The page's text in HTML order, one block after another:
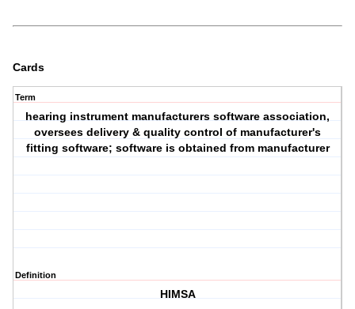
Cards
Term
hearing instrument manufacturers software association,
oversees delivery & quality control of manufacturer's
fitting software; software is obtained from manufacturer
Definition
HIMSA